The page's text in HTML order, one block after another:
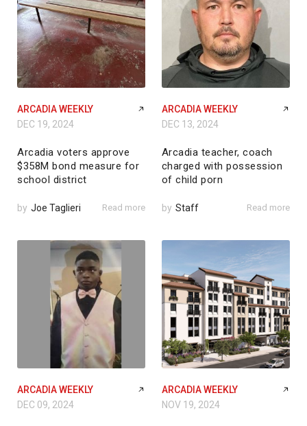
ARCADIA WEEKLY
DEC 19, 2024
Arcadia voters approve
$358M bond measure for
school district
by Joe Taglieri Read more
ARCADIA WEEKLY
DEC 13, 2024
Arcadia teacher, coach
charged with possession
of child porn
by Staff Read more
ARCADIA WEEKLY
DEC 09, 2024
ARCADIA WEEKLY
NOV 19, 2024